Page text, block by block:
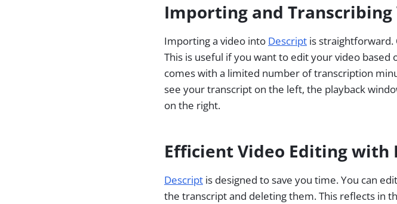
Importing and Transcribing
Importing a video into Descript is
This is useful if you want to edit your video
comes with a limited number of transcription
see your transcript on the left, the playback
on the right.
Efficient Video Editing with
Descript is designed to save you time. You can
the transcript and deleting them. This reflects in